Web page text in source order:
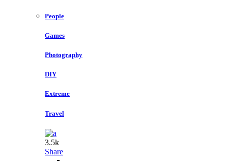
People
Games
Photography
DIY
Extreme
Travel
3.5k
Share